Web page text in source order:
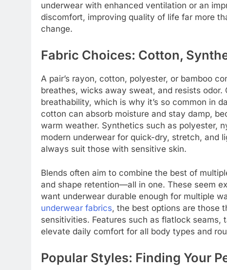
underwear with enhanced ventilation or an
discomfort, improving quality of life far more
change.
Fabric Choices: Cotton,
A pair’s rayon, cotton, polyester, or bamboo
breathes, wicks away sweat, and resists
breathability, which is why it’s so common in
cotton can absorb moisture and stay damp,
warm weather. Synthetics such as polyester,
modern underwear for quick-dry, stretch, and
always suit those with sensitive skin.
Blends often aim to combine the best of
and shape retention—all in one. These seem
want underwear durable enough for multiple
underwear fabrics, the best options are those
sensitivities. Features such as flatlock
elevate daily comfort for all body types and
Popular Styles: Finding Your